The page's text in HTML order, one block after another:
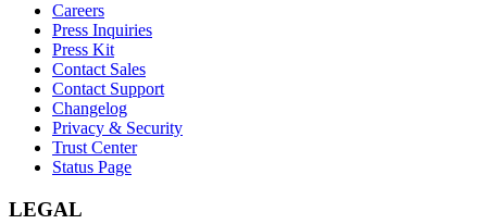
Careers
Press Inquiries
Press Kit
Contact Sales
Contact Support
Changelog
Privacy & Security
Trust Center
Status Page
LEGAL